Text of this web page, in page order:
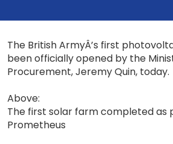
The British ArmyÂ’s first
been officially opened by the
Procurement, Jeremy Quin, today.
Above:
The first solar farm completed as
Prometheus